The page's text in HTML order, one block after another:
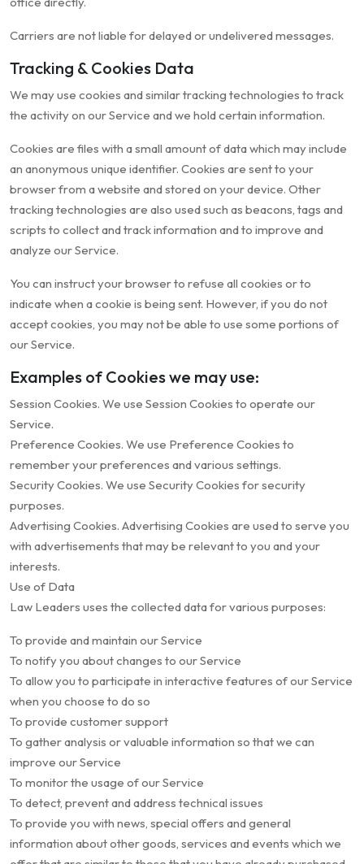
Carriers are not liable for delayed or undelivered messages.
Tracking & Cookies Data
We may use cookies and similar tracking technologies to track
the activity on our Service and we hold certain information.
Cookies are files with a small amount of data which may include
an anonymous unique identifier. Cookies are sent to your
browser from a website and stored on your device. Other
tracking technologies are also used such as beacons, tags and
scripts to collect and track information and to improve and
analyze our Service.
You can instruct your browser to refuse all cookies or to
indicate when a cookie is being sent. However, if you do not
accept cookies, you may not be able to use some portions of
our Service.
Examples of Cookies we may use:
Session Cookies. We use Session Cookies to operate our
Service.
Preference Cookies. We use Preference Cookies to
remember your preferences and various settings.
Security Cookies. We use Security Cookies for security
purposes.
Advertising Cookies. Advertising Cookies are used to serve you
with advertisements that may be relevant to you and your
interests.
Use of Data
Law Leaders uses the collected data for various purposes:
To provide and maintain our Service
To notify you about changes to our Service
To allow you to participate in interactive features of our Service
when you choose to do so
To provide customer support
To gather analysis or valuable information so that we can
improve our Service
To monitor the usage of our Service
To detect, prevent and address technical issues
To provide you with news, special offers and general
information about other goods, services and events which we